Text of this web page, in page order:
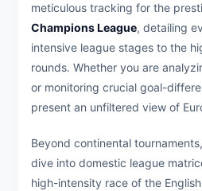
meticulous tracking for the
Champions League, detailing
intensive league stages to the
rounds. Whether you are
or monitoring crucial goal-
present an unfiltered view of
Beyond continental
dive into domestic league
high-intensity race of the English